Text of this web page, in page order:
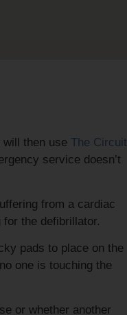
will then use The Circuit
service doesn’t
from a cardiac
the defibrillator.
pads to place on the
one is touching the
or whether another